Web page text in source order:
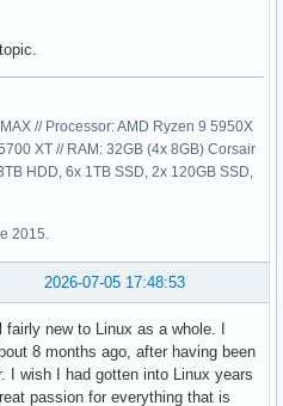
// Processor: AMD Ryzen 9 5950X
XT // RAM: 32GB (4x 8GB) Corsair
HDD, 6x 1TB SSD, 2x 120GB SSD,
2015.
2026-07-05 17:48:53
new to Linux as a whole. I
8 months ago, after having been
I wish I had gotten into Linux years
passion for everything that is